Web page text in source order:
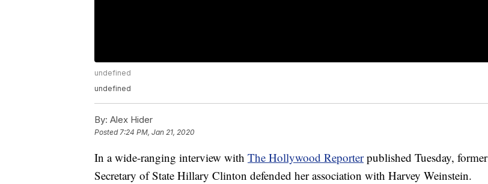
undefined
undefined
By: Alex Hider
Posted7:24 PM, Jan 21, 2020
In a wide-ranging interview with The Hollywood Reporter published Tuesday, former
Secretary of State Hillary Clinton defended her association with Harvey Weinstein.